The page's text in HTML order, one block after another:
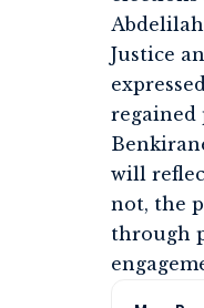
Justice
regained
will
not, the
through